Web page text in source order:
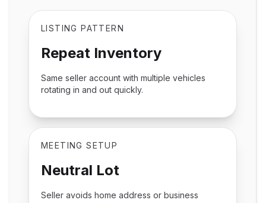
LISTING PATTERN
Repeat Inventory
Same seller account with multiple vehicles
rotating in and out quickly.
MEETING SETUP
Neutral Lot
Seller avoids home address or business